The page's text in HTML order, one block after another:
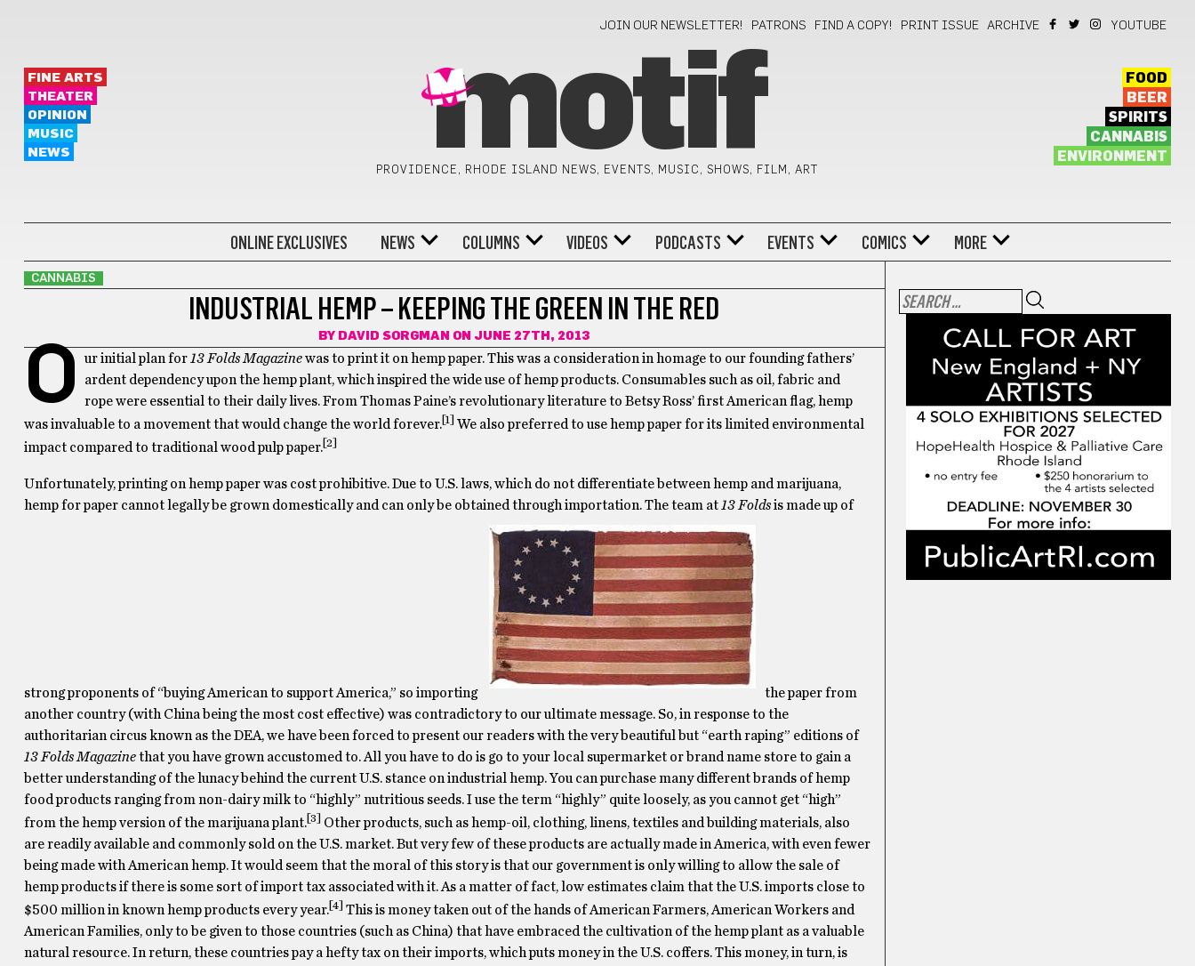
JOIN OUR NEWSLETTER! PATRONS FIND A COPY! PRINT ISSUE ARCHIVE YOUTUBE
FINE ARTS
THEATER
OPINION
MUSIC
NEWS
motif
PROVIDENCE, RHODE ISLAND NEWS, EVENTS, MUSIC, SHOWS, FILM, ART
FOOD
BEER
SPIRITS
CANNABIS
ENVIRONMENT
ONLINE EXCLUSIVES NEWS COLUMNS VIDEOS PODCASTS EVENTS COMICS MORE
CANNABIS
INDUSTRIAL HEMP – KEEPING THE GREEN IN THE RED
BY DAVID SORGMAN ON JUNE 27TH, 2013
O ur initial plan for 13 Folds Magazinewas to print it on hemp paper. This was a consideration in homage to our founding fathers’
ardent dependency upon the hemp plant, which inspired the wide use of hemp products. Consumables such as oil, fabric and
rope were essential to their daily lives. From Thomas Paine’s revolutionary literature to Betsy Ross’ first American flag, hemp
was invaluable to a movement that would change the world forever. [1] We also preferred to use hemp paper for its limited environmental
impact compared to traditional wood pulp paper. [2]
Unfortunately, printing on hemp paper was cost prohibitive. Due to U.S. laws, which do not differentiate between hemp and marijuana,
hemp for paper cannot legally be grown domestically and can only be obtained through importation. The team at 13 Foldsis made up of
strong proponents of “buying American to support America,” so importing
the paper from
another country (with China being the most cost effective) was contradictory to our ultimate message. So, in response to the
authoritarian circus known as the DEA, we have been forced to present our readers with the very beautiful but “earth raping” editions of
13 Folds Magazinethat you have grown accustomed to. All you have to do is go to your local supermarket or brand name store to gain a
better understanding of the lunacy behind the current U.S. stance on industrial hemp. You can purchase many different brands of hemp
food products ranging from non-dairy milk to “highly” nutritious seeds. I use the term “highly” quite loosely, as you cannot get “high”
from the hemp version of the marijuana plant.[3] Other products, such as hemp-oil, clothing, linens, textiles and building materials, also
are readily available and commonly sold on the U.S. market. But very few of these products are actually made in America, with even fewer
being made with American hemp. It would seem that the moral of this story is that our government is only willing to allow the sale of
hemp products if there is some sort of import tax associated with it. As a matter of fact, low estimates claim that the U.S. imports close to
$500 million in known hemp products every year. [4] This is money taken out of the hands of American Farmers, American Workers and
American Families, only to be given to those countries (such as China) that have embraced the cultivation of the hemp plant as a valuable
natural resource. In return, these countries pay a hefty tax on their imports, which puts money in the U.S. coffers. This money, in turn, is